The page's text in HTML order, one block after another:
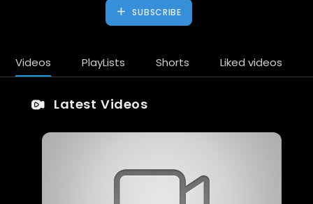
SUBSCRIBE
Videos PlayLists Shorts Liked videos
Latest Videos